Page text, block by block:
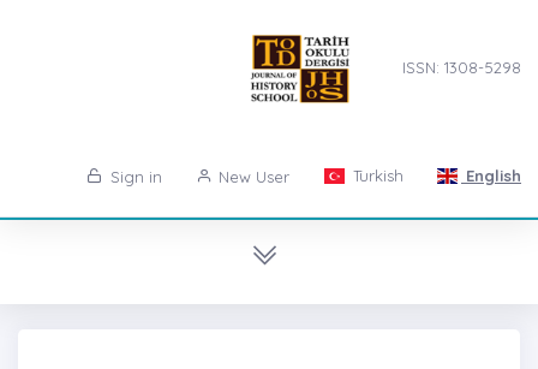
ISSN: 1308-5298
Sign in New User Turkish English